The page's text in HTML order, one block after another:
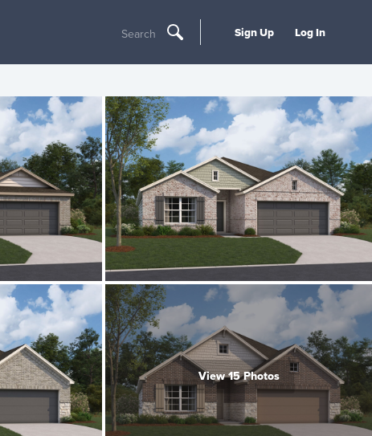
Search Sign Up Log In
View 15 Photos